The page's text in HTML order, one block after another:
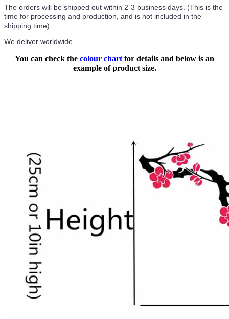
The orders will be shipped out within 2-3 business days. (This is the
time for processing and production, and is not included in the
shipping time)
We deliver worldwide.
You can check the colour chart for details and below is an
example of product size.